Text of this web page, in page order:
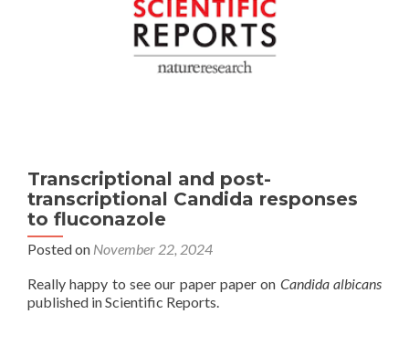
Transcriptional and post-
transcriptional Candida responses
to fluconazole
Posted on November 22, 2024
Really happy to see our paper paper on Candida albicans
published in Scientific Reports.